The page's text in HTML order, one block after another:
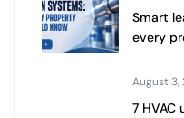
Smart
every
August 3,
7